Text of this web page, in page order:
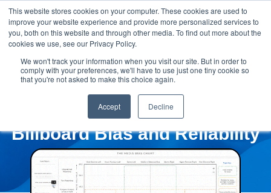
This website stores cookies on your computer. These cookies are used to
improve your website experience and provide more personalized services to
you, both on this website and through other media. To find out more about the
cookies we use, see our Privacy Policy.
We won't track your information when you visit our site. But in order to
comply with your preferences, we'll have to use just one tiny cookie so
that you're not asked to make this choice again.
Accept Decline
Billboard Bias and Reliability